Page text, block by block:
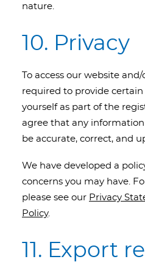
nature.
10. Privacy
To access our website
required to provide
yourself as part of the
agree that any
be accurate, correct, and
We have developed a
concerns you may have.
please see our Privacy
Policy.
11. Export